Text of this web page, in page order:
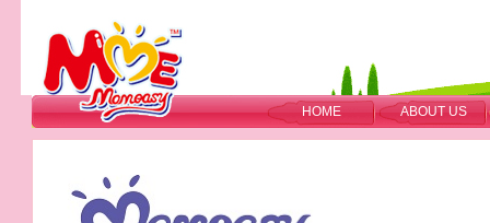
HOME ABOUT US